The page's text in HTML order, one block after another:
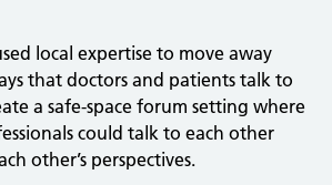
local expertise to move away
that doctors and patients talk to
a safe-space forum setting where
could talk to each other
other’s perspectives.